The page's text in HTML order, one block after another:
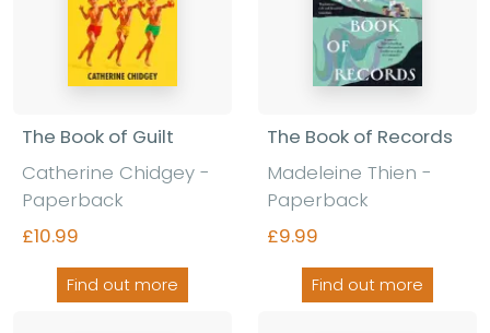
The Book of Guilt
Catherine Chidgey -
Paperback
£10.99
Find out more
The Book of Records
Madeleine Thien -
Paperback
£9.99
Find out more